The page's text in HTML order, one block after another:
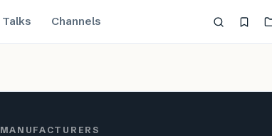
Talks Channels